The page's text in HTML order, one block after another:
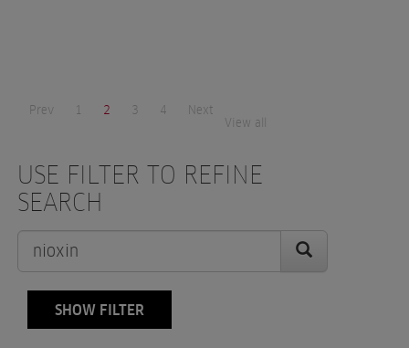
Prev 1 2 3 4
Next
View all
USE FILTER TO REFINE
SEARCH
SHOW FILTER